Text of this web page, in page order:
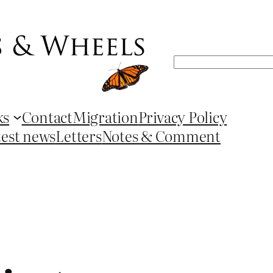
Search
ContactMigrationPrivacy Policy
newsLettersNotes & Comment